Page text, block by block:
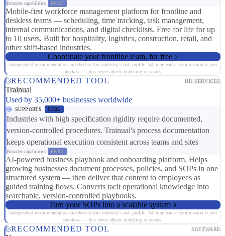
Broader capabilities: ER07
Mobile-first workforce management platform for frontline and
deskless teams — scheduling, time tracking, task management,
internal communications, and digital checklists. Free for life for up
to 10 users. Built for hospitality, logistics, construction, retail, and
other shift-based industries.
Coordinate your frontline team, for free
Independent recommendation matched to this industry's risk profile. We may earn a commission if you
purchase — this never affects matching or scores.
RECOMMENDED TOOL HR SERVICES
Trainual
Used by 35,000+ businesses worldwide
SUPPORTS SC01
Industries with high specification rigidity require documented,
version-controlled procedures. Trainual's process documentation
keeps operational execution consistent across teams and sites
Broader capabilities: ER07
AI-powered business playbook and onboarding platform. Helps
growing businesses document processes, policies, and SOPs in one
structured system — then deliver that content to employees as
guided training flows. Converts tacit operational knowledge into
searchable, version-controlled playbooks.
Turn your SOPs into a scalable system
Independent recommendation matched to this industry's risk profile. We may earn a commission if you
purchase — this never affects matching or scores.
RECOMMENDED TOOL SOFTWARE